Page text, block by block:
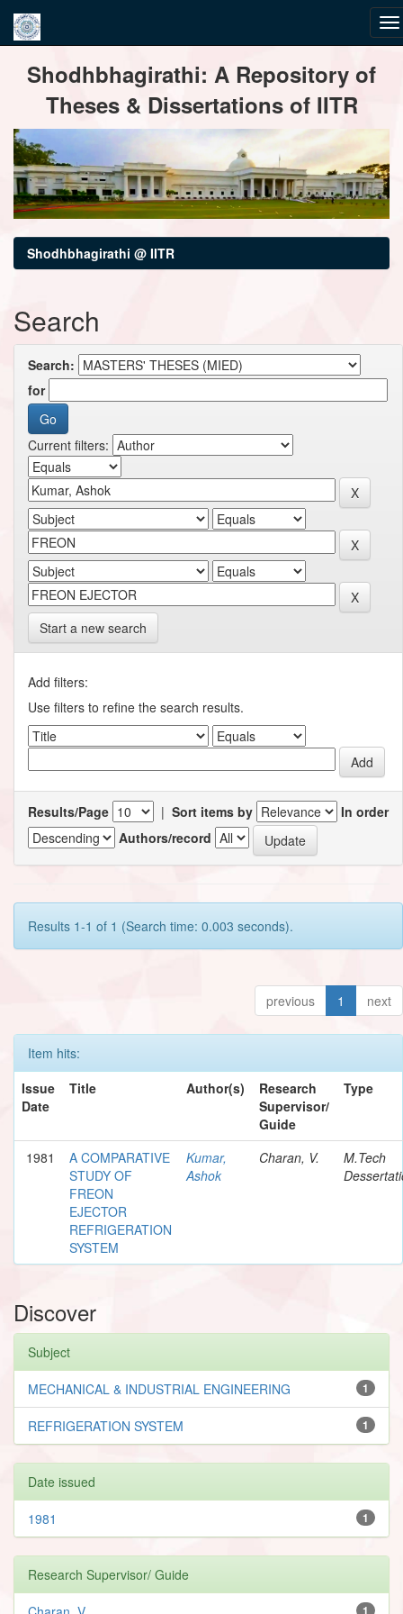
navigationShodhbhagirathi: A Repository of
Theses & Dissertations of IITR
Shodhbhagirathi @ IITR
Search
Search:
for
Current filters:
Start a new search
Add filters:
Use filters to refine the search results.
Results/Page | Sort items by
In order
Authors/record
Results 1-1 of 1 (Search time: 0.003 seconds).
previous 1 next
Item hits:
Issue
Date
Title Author(s)
Research
Supervisor/
Guide
Type
1981
A COMPARATIVE
STUDY OF
FREON
EJECTOR
REFRIGERATION
SYSTEM
Kumar,
Ashok
Charan, V.
M.Tech
Discover
Subject
1
MECHANICAL & INDUSTRIAL ENGINEERING
1
REFRIGERATION SYSTEM
Date issued
1
1981
Research Supervisor/ Guide
1